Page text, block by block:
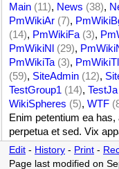
Main (11), News (38),
PmWikiAr (7),
(14), PmWikiFa (3),
PmWikiNl (29),
PmWikiTa (3), PmWikiTl
(59), SiteAdmin (12),
TestGroup1 (14), TestJa
WikiSpheres (5), WTF
Enim petentium ea
perpetua et sed. Vix
Edit - History - Print -
Page last modified on